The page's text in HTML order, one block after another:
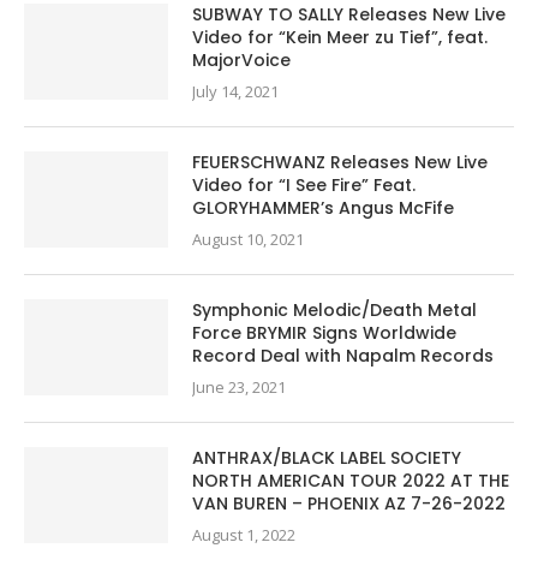
SUBWAY TO SALLY Releases New Live
Video for “Kein Meer zu Tief”, feat.
MajorVoice
July 14, 2021
FEUERSCHWANZ Releases New Live
Video for “I See Fire” Feat.
GLORYHAMMER’s Angus McFife
August 10, 2021
Symphonic Melodic/Death Metal
Force BRYMIR Signs Worldwide
Record Deal with Napalm Records
June 23, 2021
ANTHRAX/BLACK LABEL SOCIETY
NORTH AMERICAN TOUR 2022 AT THE
VAN BUREN – PHOENIX AZ 7-26-2022
August 1, 2022